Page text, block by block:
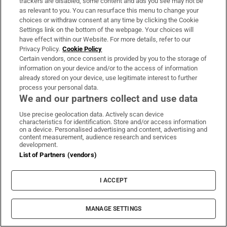
The Movie Quiz: Ronan, Farrell, Gleeson, Keoghan –
who has yet to be directed by Neil Jordan?Opens in
]
Fountain of Youth is on Apple TV+ from May 23rd;
Echo Valley is on Apple TV+ from June 13th;
Domhnall Gleeson will take part in a public
interview with Greg Dyke atFastnet Film Festival
in Schull, Co Cork, on Sunday, May 25th; on
Saturday, May 24th, he takes part in its panel
discussion Choosing the Right Project, moderated
by Ed Guiney of Element Pictures and also
including the director Lenny Abrahamson
Domhnall Gleeson Guy Ritchie John Krasinski Natalie Portman
as relevant to you. You can resurface this menu to change your
choices or withdraw consent at any time by clicking the Cookie
Settings link on the bottom of the webpage. Your choices will
have effect within our Website. For more details, refer to our
Privacy Policy. Cookie Policy
Certain vendors, once consent is provided by you to the storage of
information on your device and/or to the access of information
already stored on your device, use legitimate interest to further
process your personal data.
We and our partners collect and use data
Use precise geolocation data. Actively scan device
characteristics for identification. Store and/or access information
on a device. Personalised advertising and content, advertising and
content measurement, audience research and services
development.
List of Partners (vendors)
I ACCEPT
MANAGE SETTINGS